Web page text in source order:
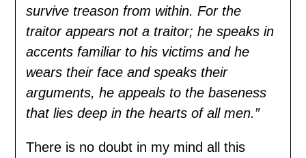
survive treason from within. For the
traitor appears not a traitor; he speaks in
accents familiar to his victims and he
wears their face and speaks their
arguments, he appeals to the baseness
that lies deep in the hearts of all men.”
There is no doubt in my mind all this